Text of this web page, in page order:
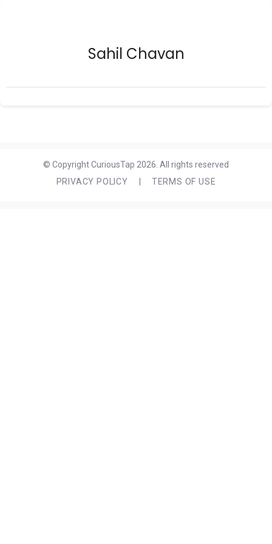
Sahil Chavan
© Copyright CuriousTap 2026. All rights reserved
PRIVACY POLICY
TERMS OF USE